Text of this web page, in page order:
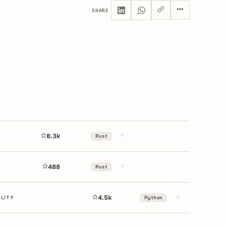
SHARE
8.3k Rust
488 Rust
4.5k Python